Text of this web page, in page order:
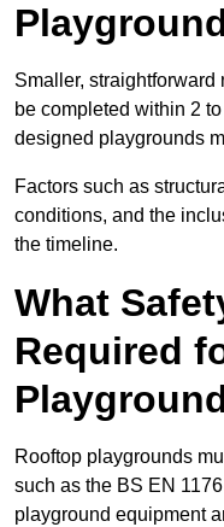
Smaller,
be completed within 2
designed playgrounds
Factors such as
conditions, and the
the timeline.
What
Required
Rooftop playgrounds
such as the BS EN
playground equipment